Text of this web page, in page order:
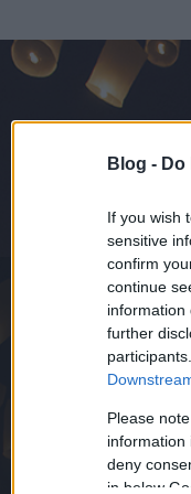
Blog -
If you wish
sensitive
confirm
continue
information
further
Please
information
deny
in below
Az adatlap